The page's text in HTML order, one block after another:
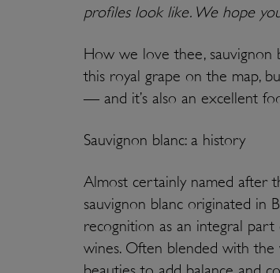
profiles look like. We hope
How we love thee, sauvignon
this royal grape on the map,
— and it’s also an excellent
Sauvignon blanc: a history
Almost certainly named after
sauvignon blanc originated in
recognition as an integral
wines. Often blended with the